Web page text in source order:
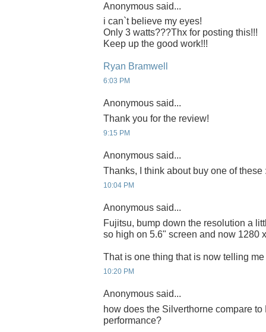
Anonymous said...
i can`t believe my eyes!
Only 3 watts???Thx for posting this!!!
Keep up the good work!!!
Ryan Bramwell
6:03 PM
Anonymous said...
Thank you for the review!
9:15 PM
Anonymous said...
Thanks, I think about buy one of these
10:04 PM
Anonymous said...
Fujitsu, bump down the resolution a
so high on 5.6" screen and now 1280
That is one thing that is now telling me
10:20 PM
Anonymous said...
how does the Silverthorne compare
performance?